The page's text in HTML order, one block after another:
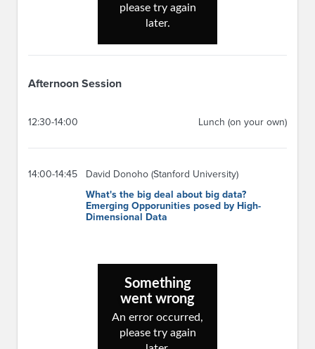
Afternoon Session
12:30-14:00 Lunch (on your own)
14:00-14:45
David Donoho (Stanford University)
What's the big deal about big data?
Emerging Opporunities posed by High-
Dimensional Data